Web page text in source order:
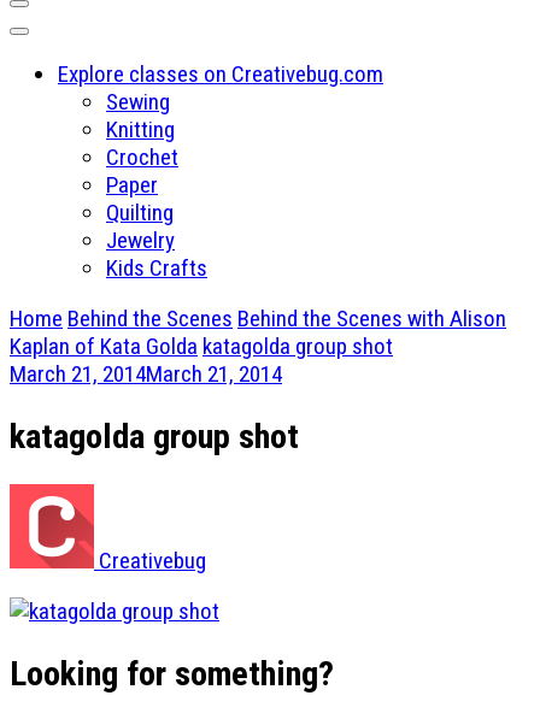
Explore classes on Creativebug.com
Sewing
Knitting
Crochet
Paper
Quilting
Jewelry
Kids Crafts
Home Behind the Scenes Behind the Scenes with Alison
Kaplan of Kata Golda katagolda group shot
March 21, 2014March 21, 2014
katagolda group shot
Creativebug
Looking for something?